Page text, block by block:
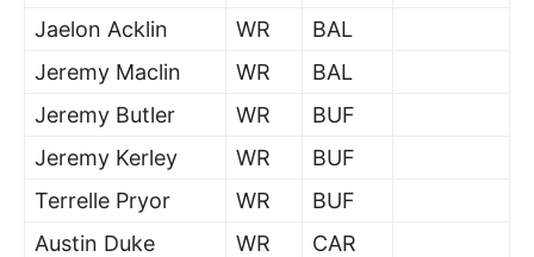
Jaelon Acklin
WR
BAL
Jeremy Maclin
WR
BAL
Jeremy Butler
WR
BUF
Jeremy Kerley
WR
BUF
Terrelle Pryor
WR
BUF
Austin Duke
WR
CAR